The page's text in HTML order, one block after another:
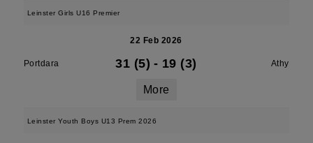
Leinster Girls U16 Premier
22 Feb 2026
Portdara 31 (5) - 19 (3) Athy
More
Leinster Youth Boys U13 Prem 2026